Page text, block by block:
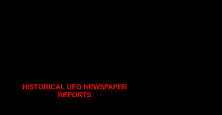
HISTORICAL UFO NEWSPAPER
REPORTS